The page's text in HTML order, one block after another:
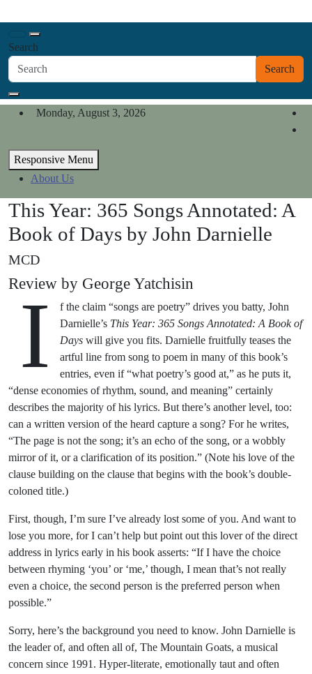
to
content
California Review of Books
Our heart is in California, but our interests are everywhere.
Search
Search
Monday, August 3, 2026
Responsive Menu
About Us
This Year: 365 Songs Annotated: A
Book of Days by John Darnielle
MCD
Review by George Yatchisin
I
f the claim “songs are poetry” drives you batty, John
Darnielle’s This Year: 365 Songs Annotated: A Book of
Days will give you fits. Darnielle fruitfully teases the
artful line from song to poem in many of this book’s
entries, even if “what poetry’s good at,” as he puts it,
“dense economies of rhythm, sound, and meaning” certainly
describes the majority of his lyrics. But there’s another level, too:
can a written version of the heard capture a song? For he writes,
“The page is not the song; it’s an echo of the song, or a wobbly
mirror of it, or a clarification of its position.” (Note his love of the
clause building on the clause that begins with the book’s double-
coloned title.)
First, though, I’m sure I’ve already lost some of you. And want to
lose you more, for I can’t help but point out this lover of the direct
address in lyrics early in his book asserts: “If I have the choice
between rhyming ‘you’ or ‘me,’ though, I mean that’s not really
even a choice, the second person is the preferred person when
possible.”
Sorry, here’s the background you need to know. John Darnielle is
the leader of, and often all of, The Mountain Goats, a musical
concern since 1991. Hyper-literate, emotionally taut and often